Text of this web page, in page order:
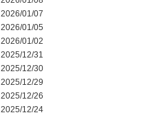
2026/01/07
2026/01/05
2026/01/02
2025/12/31
2025/12/30
2025/12/29
2025/12/26
2025/12/24